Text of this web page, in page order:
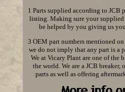
1 Parts supplied according to JCB
listing. Making sure your supplied
be helped by you giving us
3 OEM part numbers mentioned
we do not imply that any part is a
We at Vicary Plant are one of the
the world. We are a JCB breaker,
parts as well as offering